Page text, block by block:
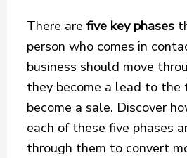
There are five key phases
person who comes in
business should move
they become a lead to
become a sale. Discover
each of these five phases
through them to convert